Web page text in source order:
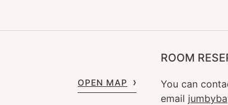
OPEN MAP
ROOM
You can
email